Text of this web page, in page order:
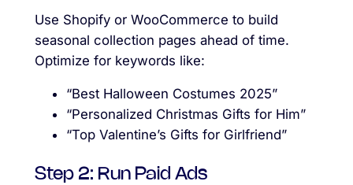
Use Shopify or WooCommerce to build
seasonal collection pages ahead of time.
Optimize for keywords like:
“Best Halloween Costumes 2025”
“Personalized Christmas Gifts for Him”
“Top Valentine’s Gifts for Girlfriend”
Step 2: Run Paid Ads